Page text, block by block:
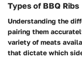
Types of BBQ Ribs
Understanding the
pairing them
variety of meats
that dictate which